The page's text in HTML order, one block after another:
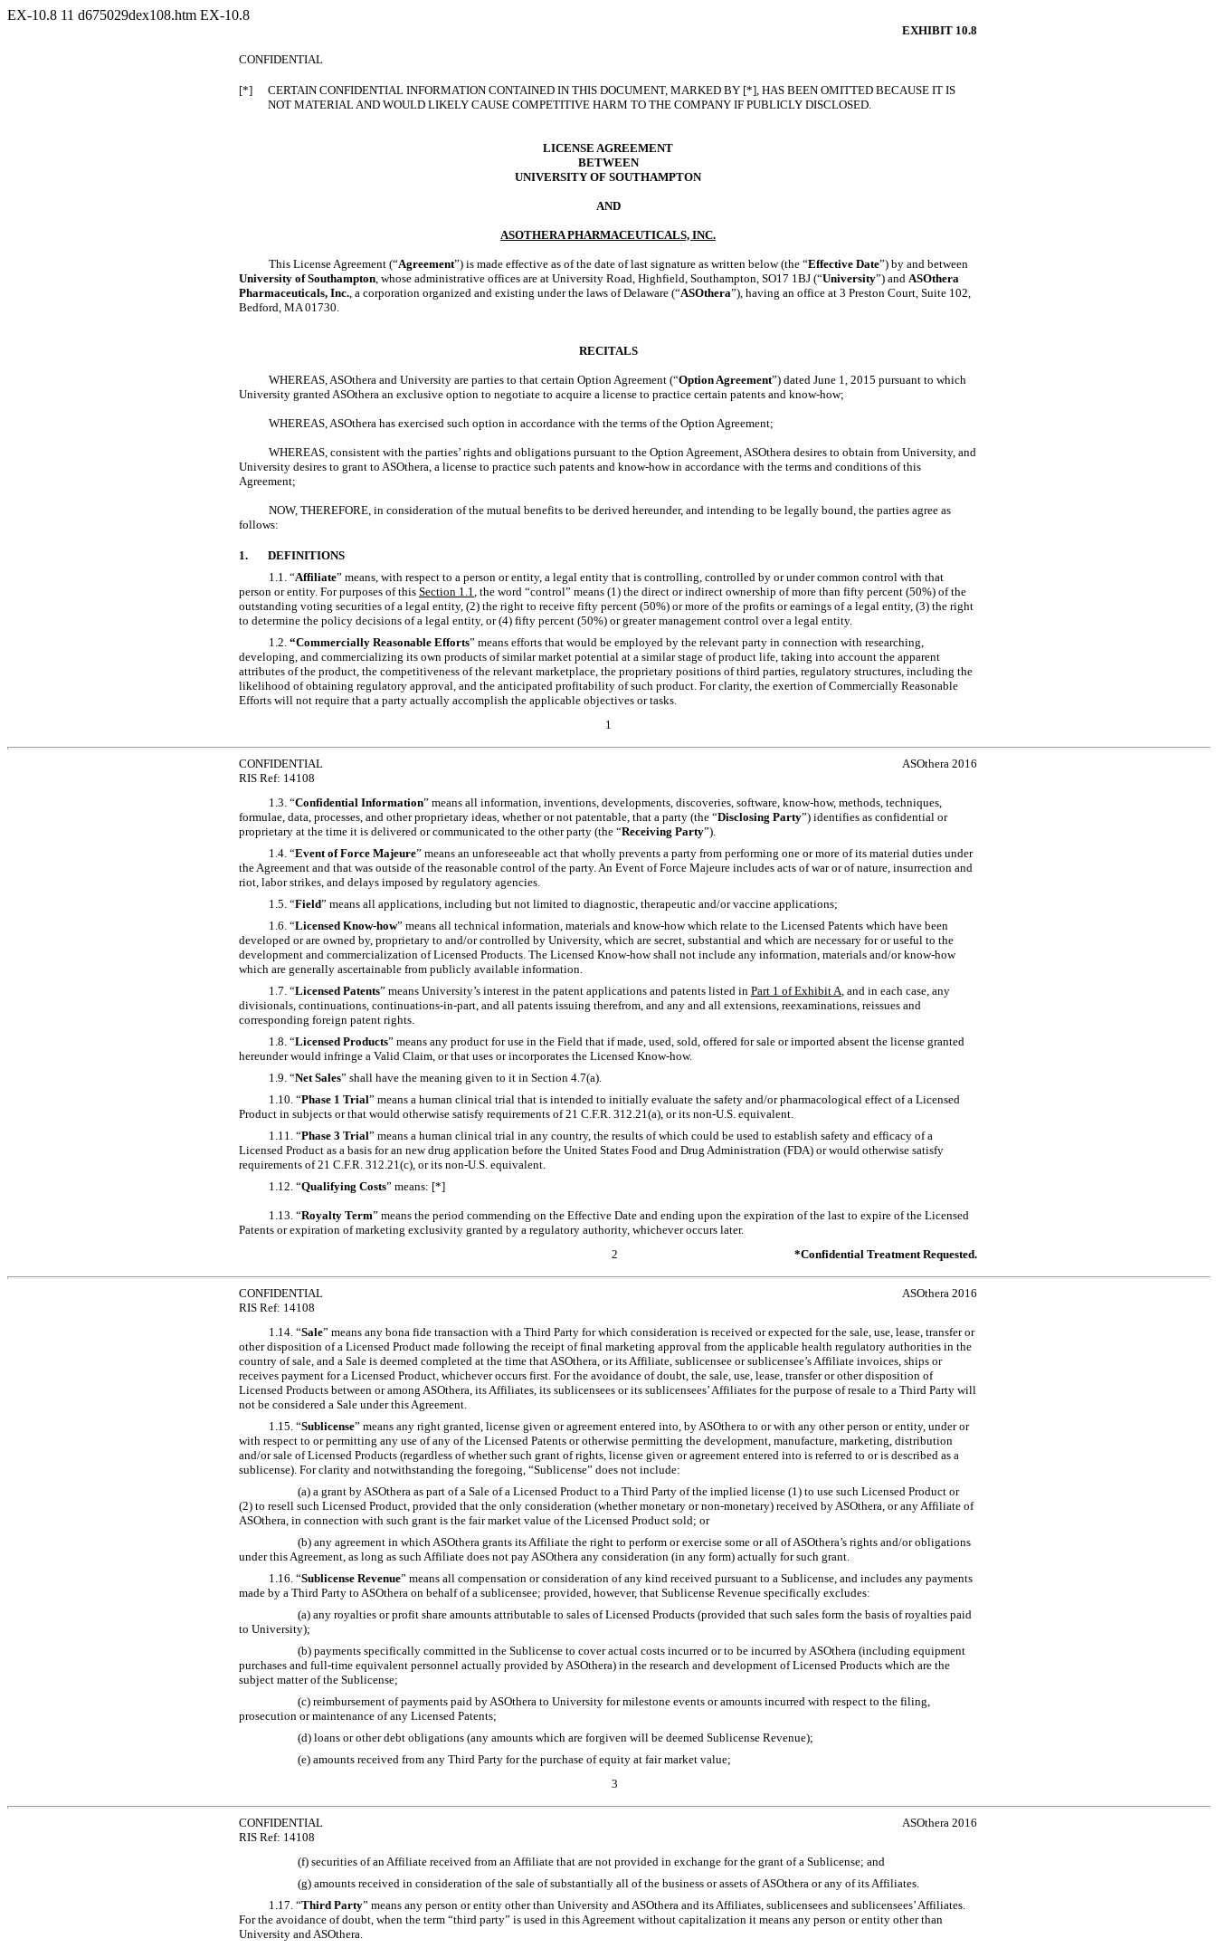
EX-10.8 11 d675029dex108.htm EX-10.8
EXHIBIT 10.8
CONFIDENTIAL
[*]
CERTAIN CONFIDENTIAL INFORMATION CONTAINED IN THIS DOCUMENT, MARKED BY [*], HAS BEEN OMITTED BECAUSE IT IS
NOT MATERIAL AND WOULD LIKELY CAUSE COMPETITIVE HARM TO THE COMPANY IF PUBLICLY DISCLOSED.
LICENSE AGREEMENT
BETWEEN
UNIVERSITY OF SOUTHAMPTON
AND
ASOTHERA PHARMACEUTICALS, INC.
This License Agreement (“Agreement”) is made effective as of the date of last signature as written below (the “Effective Date”) by and between
University of Southampton, whose administrative offices are at University Road, Highfield, Southampton, SO17 1BJ (“University”) and ASOthera
Pharmaceuticals, Inc., a corporation organized and existing under the laws of Delaware (“ASOthera”), having an office at 3 Preston Court, Suite 102,
Bedford, MA 01730.
RECITALS
WHEREAS, ASOthera and University are parties to that certain Option Agreement (“Option Agreement”) dated June 1, 2015 pursuant to which
University granted ASOthera an exclusive option to negotiate to acquire a license to practice certain patents and know-how;
WHEREAS, ASOthera has exercised such option in accordance with the terms of the Option Agreement;
WHEREAS, consistent with the parties’ rights and obligations pursuant to the Option Agreement, ASOthera desires to obtain from University, and
University desires to grant to ASOthera, a license to practice such patents and know-howin accordance with the terms and conditions of this
Agreement;
NOW, THEREFORE, in consideration of the mutual benefits to be derived hereunder, and intending to be legally bound, the parties agree as
follows:
1.
DEFINITIONS
1.1. “Affiliate” means, with respect to a person or entity, a legal entity that is controlling, controlled by or under common control with that
person or entity. For purposes of this Section 1.1, the word “control” means (1) the direct or indirect ownership of more than fifty percent (50%) of the
outstanding voting securities of a legal entity, (2) the right to receive fifty percent (50%) or more of the profits or earnings of a legal entity, (3) the right
to determine the policy decisions of a legal entity, or (4) fifty percent (50%) or greater management control over a legal entity.
1.2. “Commercially Reasonable Efforts” means efforts that would be employed by the relevant party in connection with researching,
developing, and commercializing its own products of similar market potential at a similar stage of product life, taking into account the apparent
attributes of the product, the competitiveness of the relevant marketplace, the proprietary positions of third parties, regulatory structures, including the
likelihood of obtaining regulatory approval, and the anticipated profitability of such product. For clarity, the exertion of Commercially Reasonable
Efforts will not require that a party actually accomplish the applicable objectives or tasks.
1
CONFIDENTIAL
ASOthera 2016
RIS Ref: 14108
1.3. “Confidential Information” means all information, inventions, developments, discoveries, software, know-how,methods, techniques,
formulae, data, processes, and other proprietary ideas, whether or not patentable, that a party (the “Disclosing Party”) identifies as confidential or
proprietary at the time it is delivered or communicated to the other party (the “Receiving Party”).
1.4. “Event of Force Majeure” means an unforeseeable act that wholly prevents a party from performing one or more of its material duties under
the Agreement and that was outside of the reasonable control of the party. An Event of Force Majeure includes acts of war or of nature, insurrection and
riot, labor strikes, and delays imposed by regulatory agencies.
1.5. “Field” means all applications, including but not limited to diagnostic, therapeutic and/or vaccine applications;
1.6. “Licensed Know-how” means all technical information, materials and know-howwhich relate to the Licensed Patents which have been
developed or are owned by, proprietary to and/or controlled by University, which are secret, substantial and which are necessary for or useful to the
development and commercialization of Licensed Products. The Licensed Know-howshall not include any information, materials and/orknow-how
which are generally ascertainable from publicly available information.
1.7. “Licensed Patents” means University’s interest in the patent applications and patents listed in Part 1 of Exhibit A, and in each case, any
divisionals, continuations, continuations-in-part, and all patents issuing therefrom, and any and all extensions, reexaminations, reissues and
corresponding foreign patent rights.
1.8. “Licensed Products” means any product for use in the Field that if made, used, sold, offered for sale or imported absent the license granted
hereunder would infringe a Valid Claim, or that uses or incorporates the Licensed Know-how.
1.9. “Net Sales” shall have the meaning given to it in Section 4.7(a).
1.10. “Phase 1 Trial” means a human clinical trial that is intended to initially evaluate the safety and/or pharmacological effect of a Licensed
Product in subjects or that would otherwise satisfy requirements of 21 C.F.R. 312.21(a), or its non-U.S. equivalent.
1.11. “Phase 3 Trial” means a human clinical trial in any country, the results of which could be used to establish safety and efficacy of a
Licensed Product as a basis for an new drug application before the United States Food and Drug Administration (FDA) or would otherwise satisfy
requirements of 21 C.F.R. 312.21(c), or its non-U.S. equivalent.
1.12. “Qualifying Costs” means: [*]
1.13. “Royalty Term” means the period commending on the Effective Date and ending upon the expiration of the last to expire of the Licensed
Patents or expiration of marketing exclusivity granted by a regulatory authority, whichever occurs later.
2
*Confidential Treatment Requested.
CONFIDENTIAL
ASOthera 2016
RIS Ref: 14108
1.14. “Sale” means any bona fide transaction with a Third Party for which consideration is received or expected for the sale, use, lease, transfer or
other disposition of a Licensed Product made following the receipt of final marketing approval from the applicable health regulatory authorities in the
country of sale, and a Sale is deemed completed at the time that ASOthera, or its Affiliate, sublicensee or sublicensee’s Affiliate invoices, ships or
receives payment for a Licensed Product, whichever occurs first. For the avoidance of doubt, the sale, use, lease, transfer or other disposition of
Licensed Products between or among ASOthera, its Affiliates, its sublicensees or its sublicensees’ Affiliates for the purpose of resale to a Third Party will
not be considered a Sale under this Agreement.
1.15. “Sublicense” means any right granted, license given or agreement entered into, by ASOthera to or with any other person or entity, under or
with respect to or permitting any use of any of the Licensed Patents or otherwise permitting the development, manufacture, marketing, distribution
and/or sale of Licensed Products (regardless of whether such grant of rights, license given or agreement entered into is referred to or is described as a
sublicense). For clarity and notwithstanding the foregoing, “Sublicense” does not include:
(a) a grant by ASOthera as part of a Sale of a Licensed Product to a Third Party of the implied license (1) to use such Licensed Product or
(2) to resell such Licensed Product, provided that the only consideration (whether monetary ornon-monetary) received by ASOthera, or any Affiliate of
ASOthera, in connection with such grant is the fair market value of the Licensed Product sold; or
(b) any agreement in which ASOthera grants its Affiliate the right to perform or exercise some or all of ASOthera’s rights and/or obligations
under this Agreement, as long as such Affiliate does not pay ASOthera any consideration (in any form) actually for such grant.
1.16. “Sublicense Revenue” means all compensation or consideration of any kind received pursuant to a Sublicense, and includes any payments
made by a Third Party to ASOthera on behalf of a sublicensee; provided, however, that Sublicense Revenue specifically excludes:
(a) any royalties or profit share amounts attributable to sales of Licensed Products (provided that such sales form the basis of royalties paid
to University);
(b) payments specifically committed in the Sublicense to cover actual costs incurred or to be incurred by ASOthera (including equipment
purchases and full-time equivalent personnel actually provided by ASOthera) in the research and development of Licensed Products which are the
subject matter of the Sublicense;
(c) reimbursement of payments paid by ASOthera to University for milestone events or amounts incurred with respect to the filing,
prosecution or maintenance of any Licensed Patents;
(d) loans or other debt obligations (any amounts which are forgiven will be deemed Sublicense Revenue);
(e) amounts received from any Third Party for the purchase of equity at fair market value;
3
CONFIDENTIAL
ASOthera 2016
RIS Ref: 14108
(f) securities of an Affiliate received from an Affiliate that are not provided in exchange for the grant of a Sublicense; and
(g) amounts received in consideration of the sale of substantially all of the business or assets of ASOthera or any of its Affiliates.
1.17. “Third Party” means any person or entity other than University and ASOthera and its Affiliates, sublicensees and sublicensees’ Affiliates.
For the avoidance of doubt, when the term “third party” is used in this Agreement without capitalization it means any person or entity other than
University and ASOthera.